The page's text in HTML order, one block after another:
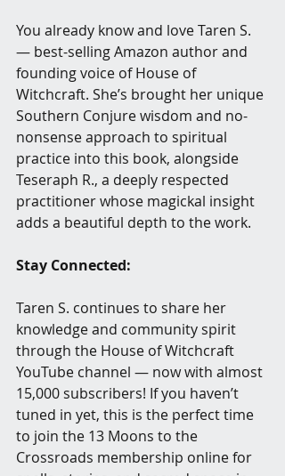
You already know and love Taren S.
— best-selling Amazon author and
founding voice of House of
Witchcraft. She’s brought her unique
Southern Conjure wisdom and no-
nonsense approach to spiritual
practice into this book, alongside
Teseraph R., a deeply respected
practitioner whose magickal insight
adds a beautiful depth to the work.
Stay Connected:
Taren S. continues to share her
knowledge and community spirit
through the House of Witchcraft
YouTube channel — now with almost
15,000 subscribers! If you haven’t
tuned in yet, this is the perfect time
to join the 13 Moons to the
Crossroads membership online for